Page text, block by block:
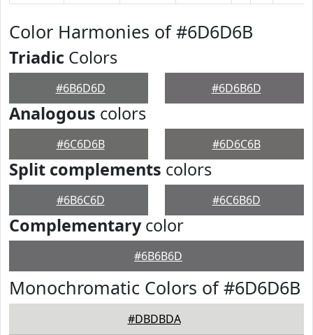
Color Harmonies of #6D6D6B
Triadic Colors
#6B6D6D #6D6B6D
Analogous colors
#6C6D6B #6D6C6B
Split complements colors
#6B6C6D #6C6B6D
Complementarycolor
#6B6B6D
Monochromatic Colors of #6D6D6B
#DBDBDA